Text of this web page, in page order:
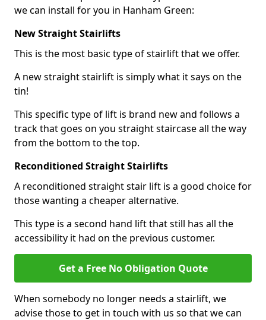
we can install for you in Hanham Green:
New Straight Stairlifts
This is the most basic type of stairlift that we offer.
A new straight stairlift is simply what it says on the
tin!
This specific type of lift is brand new and follows a
track that goes on you straight staircase all the way
from the bottom to the top.
Reconditioned Straight Stairlifts
A reconditioned straight stair lift is a good choice for
those wanting a cheaper alternative.
This type is a second hand lift that still has all the
accessibility it had on the previous customer.
Get a Free No Obligation Quote
When somebody no longer needs a stairlift, we
advise those to get in touch with us so that we can